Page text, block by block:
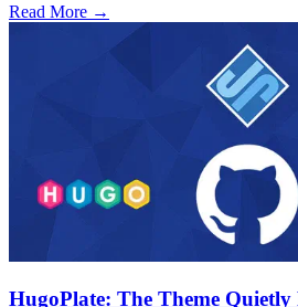
Read More →
HugoPlate: The Theme